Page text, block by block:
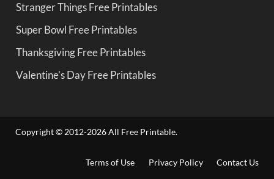
Stranger Things Free Printables
Super Bowl Free Printables
Thanksgiving Free Printables
Valentine's Day Free Printables
Copyright © 2012-2026 All Free Printable.
Terms of Use Privacy Policy Contact Us